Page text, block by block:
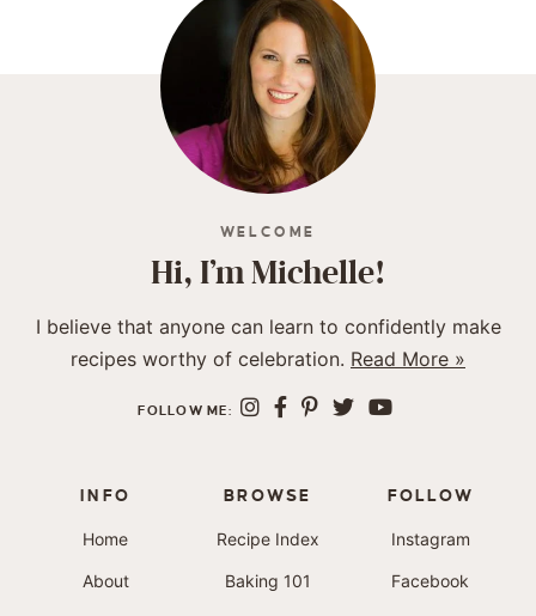
WELCOME
Hi, I’m Michelle!
I believe that anyone can learn to confidently make
recipes worthy of celebration. Read More »
FOLLOW ME:
INFO
Home
About
BROWSE
Recipe Index
Baking 101
FOLLOW
Instagram
Facebook